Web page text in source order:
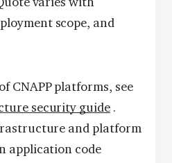
scope, and
CNAPP platforms, see
security guide.
and platform
application code